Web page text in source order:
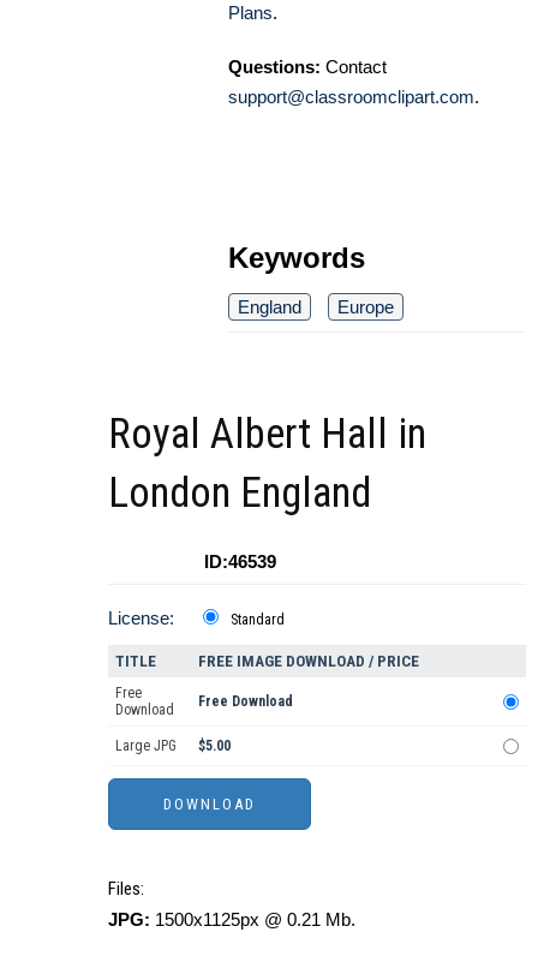
Plans.
Questions: Contact
support@classroomclipart.com.
Keywords
England Europe
Royal Albert Hall in
London England
ID:46539
License: Standard
TITLE FREE IMAGE DOWNLOAD / PRICE
Free
Download
Free Download
Large JPG $5.00
Files:
JPG: 1500x1125px @ 0.21 Mb.